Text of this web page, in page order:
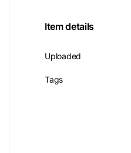
Item details
Uploaded
Tags